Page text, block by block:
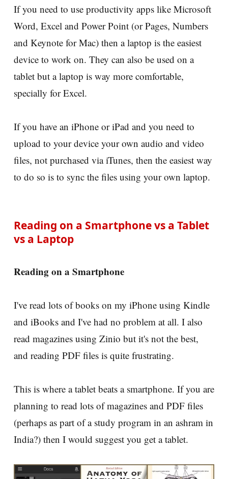
If you need to use productivity apps like Microsoft
Word, Excel and Power Point (or Pages, Numbers
and Keynote for Mac) then a laptop is the easiest
device to work on. They can also be used on a
tablet but a laptop is way more comfortable,
specially for Excel.
If you have an iPhone or iPad and you need to
upload to your device your own audio and video
files, not purchased via iTunes, then the easiest way
to do so is to sync the files using your own laptop.
Reading on a Smartphone vs a Tablet
vs a Laptop
Reading on a Smartphone
I've read lots of books on my iPhone using Kindle
and iBooks and I've had no problem at all. I also
read magazines using Zinio but it's not the best,
and reading PDF files is quite frustrating.
This is where a tablet beats a smartphone. If you are
planning to read lots of magazines and PDF files
(perhaps as part of a study program in an ashram in
India?) then I would suggest you get a tablet.